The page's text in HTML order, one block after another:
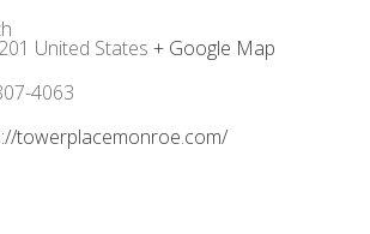
United States + Google Map
4063
towerplacemonroe.com/